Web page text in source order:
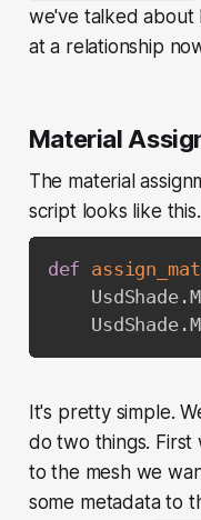
we've talked about
at a relationship
Material
The material
script looks like this.
def
    UsdShade
.
    UsdShade
.
It's pretty simple.
do two things.
to the mesh we
some metadata to